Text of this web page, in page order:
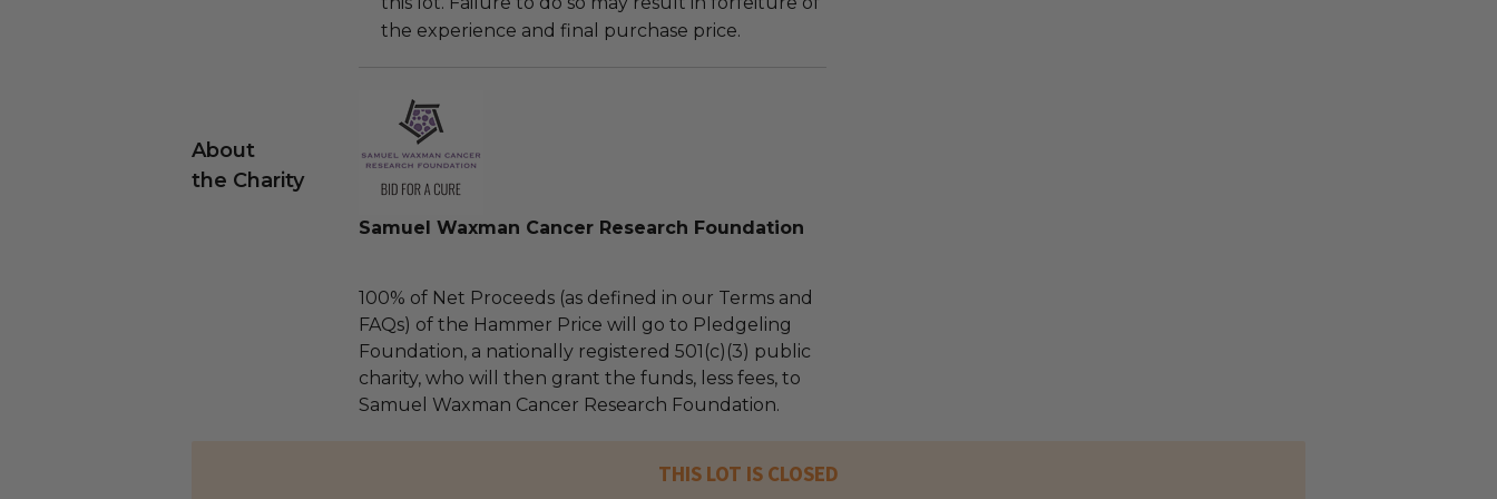
the experience and final purchase price.
About
the Charity
Samuel Waxman Cancer Research Foundation
100% of Net Proceeds (as defined in our Terms and
FAQs) of the Hammer Price will go to Pledgeling
Foundation, a nationally registered 501(c)(3) public
charity, who will then grant the funds, less fees, to
Samuel Waxman Cancer Research Foundation.
THIS LOT IS CLOSED